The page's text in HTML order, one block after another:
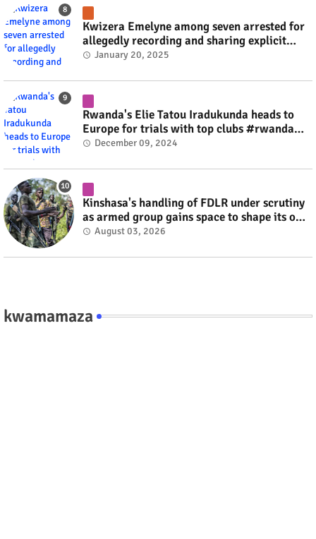
Kwizera Emelyne among seven arrested for
allegedly recording and sharing explicit
videos #rwanda #RwOT
January 20, 2025
Rwanda's Elie Tatou Iradukunda heads to
Europe for trials with top clubs #rwanda
#RwOT
December 09, 2024
Kinshasa's handling of FDLR under scrutiny
as armed group gains space to shape its own
fate #rwanda #RwOT
August 03, 2026
kwamamaza